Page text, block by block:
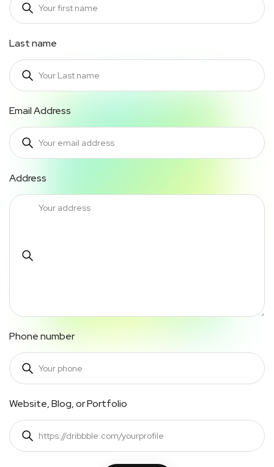
Last name
Email Address
Address
Phone number
Website, Blog, or Portfolio